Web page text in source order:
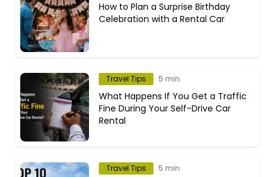
How to Plan a Surprise Birthday
Celebration with a Rental Car
Travel Tips 5 min
What Happens If You Get a Traffic
Fine During Your Self-Drive Car
Rental
Travel Tips 5 min